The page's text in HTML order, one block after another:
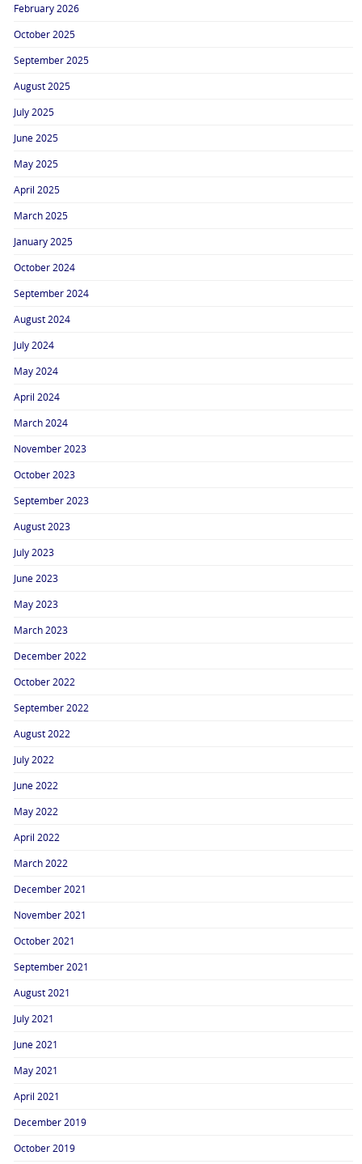
February 2026
October 2025
September 2025
August 2025
July 2025
June 2025
May 2025
April 2025
March 2025
January 2025
October 2024
September 2024
August 2024
July 2024
May 2024
April 2024
March 2024
November 2023
October 2023
September 2023
August 2023
July 2023
June 2023
May 2023
March 2023
December 2022
October 2022
September 2022
August 2022
July 2022
June 2022
May 2022
April 2022
March 2022
December 2021
November 2021
October 2021
September 2021
August 2021
July 2021
June 2021
May 2021
April 2021
December 2019
October 2019